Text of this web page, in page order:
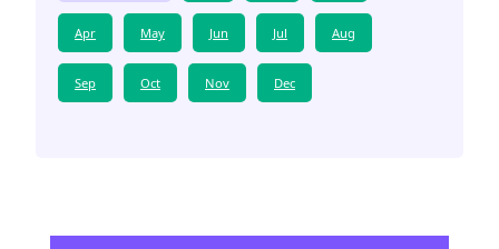
Apr May Jun Jul Aug
Sep Oct Nov Dec